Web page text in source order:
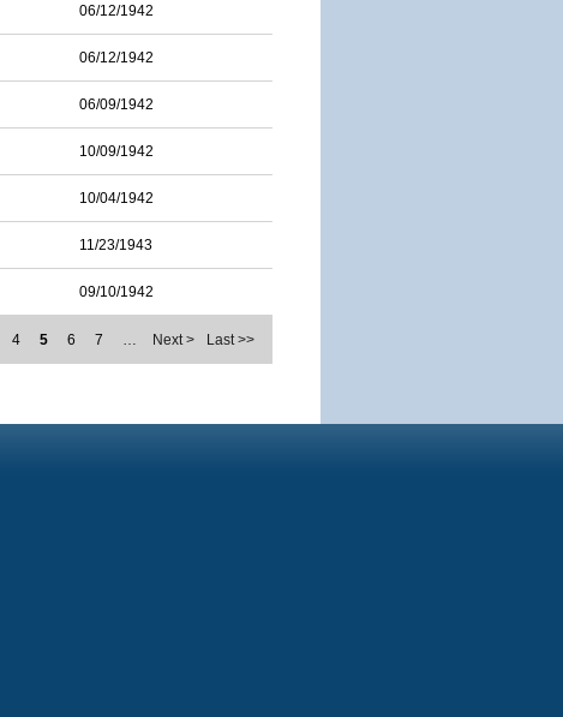
06/12/1942
06/12/1942
06/09/1942
10/09/1942
10/04/1942
11/23/1943
09/10/1942
4 5 6 7 … Next > Last >>